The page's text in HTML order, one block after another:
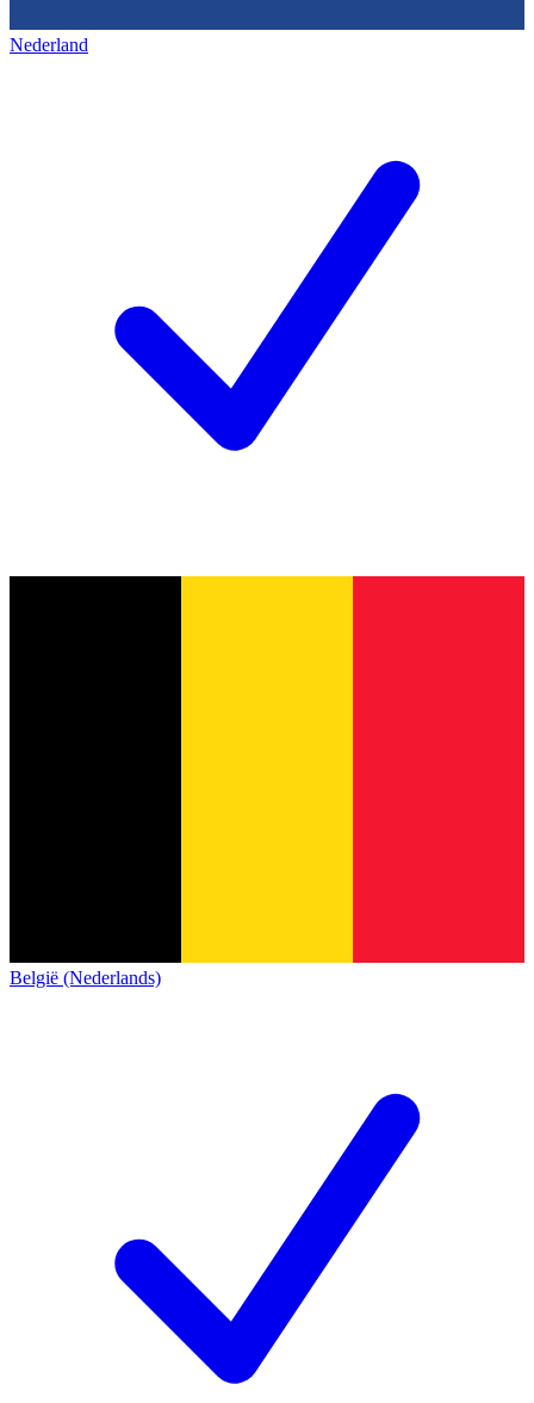
Nederland
België (Nederlands)